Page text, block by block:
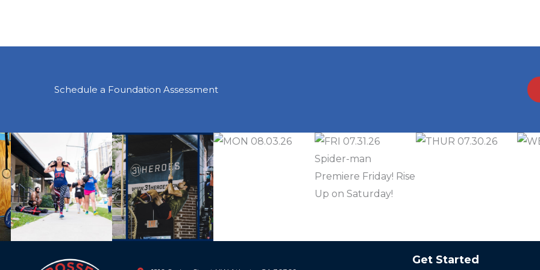
Schedule a Foundation Assessment
Previous
Get Started